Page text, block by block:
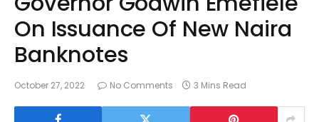
On Issuance Of New Naira
Banknotes
October 27, 2022 No Comments 3 Mins Read